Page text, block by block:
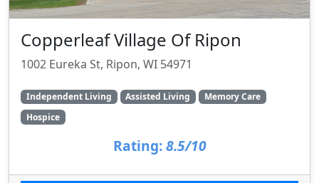
Copperleaf Village Of Ripon
1002 Eureka St, Ripon, WI 54971
Independent Living Assisted Living
Memory Care
Hospice
Rating: 8.5/10